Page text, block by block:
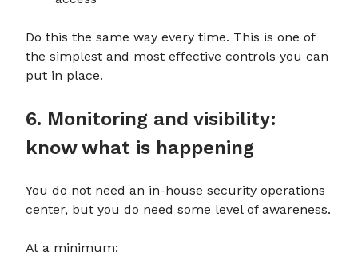
Do this the same way every time. This is one of
the simplest and most effective controls you can
put in place.
6. Monitoring and visibility:
know what is happening
You do not need an in-house security operations
center, but you do need some level of awareness.
At a minimum: